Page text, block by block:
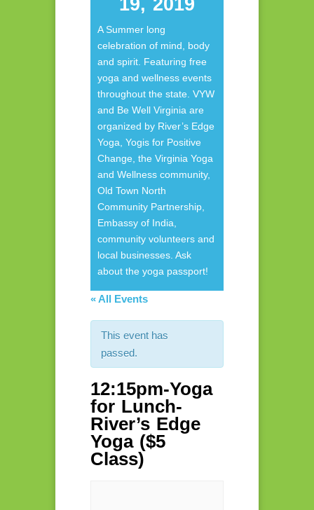
19, 2019
A Summer long
celebration of mind, body
and spirit. Featuring free
yoga and wellness events
throughout the state. VYW
and Be Well Virginia are
organized by River’s Edge
Yoga, Yogis for Positive
Change, the Virginia Yoga
and Wellness community,
Old Town North
Community Partnership,
Embassy of India,
community volunteers and
local businesses. Ask
about the yoga passport!
« All Events
This event has
passed.
12:15pm-Yoga
for Lunch-
River’s Edge
Yoga ($5
Class)